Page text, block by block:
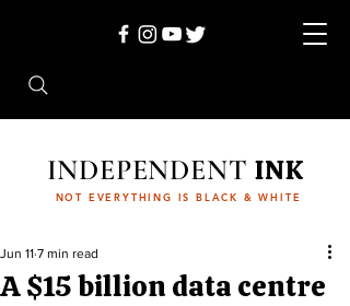
INDEPENDENTINK
NOT EVERYTHING IS BLACK & WHITE
A $15 billion data centre
Jun 11 7 min read